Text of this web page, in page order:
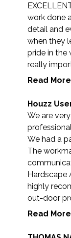
work done
detail and
when they
pride in the
really
Read More
Houzz
We are
We had a
The
Hardscape
highly
out-door
Read More